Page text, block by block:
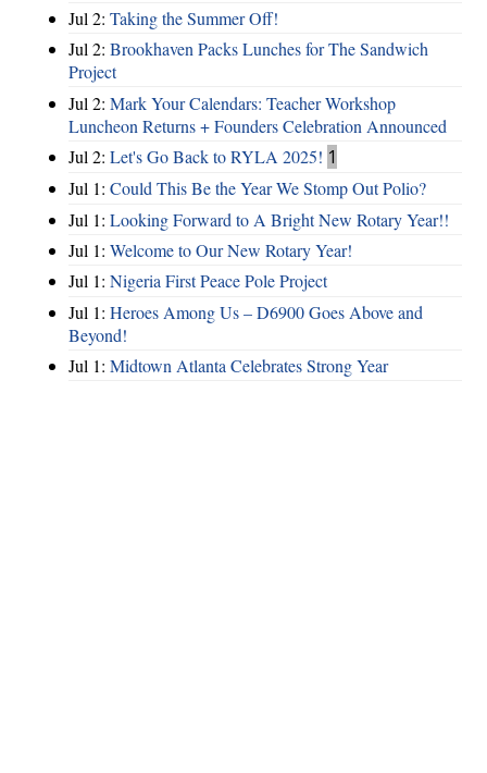
Jul 2: Taking the Summer Off!
Jul 2: Brookhaven Packs Lunches for The Sandwich
Project
Jul 2: Mark Your Calendars: Teacher Workshop
Luncheon Returns + Founders Celebration Announced
Jul 2: Let's Go Back to RYLA 2025! 1
Jul 1: Could This Be the Year We Stomp Out Polio?
Jul 1: Looking Forward to A Bright New Rotary Year!!
Jul 1: Welcome to Our New Rotary Year!
Jul 1: Nigeria First Peace Pole Project
Jul 1: Heroes Among Us – D6900 Goes Above and
Beyond!
Jul 1: Midtown Atlanta Celebrates Strong Year